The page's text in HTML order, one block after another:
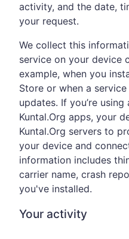
activity, and the date,
your request.
We collect this
service on your
example, when you
Store or when a
updates. If you’re
Kuntal.Org apps, your
Kuntal.Org servers to
your device and
information includes
carrier name, crash
you've installed.
Your activity